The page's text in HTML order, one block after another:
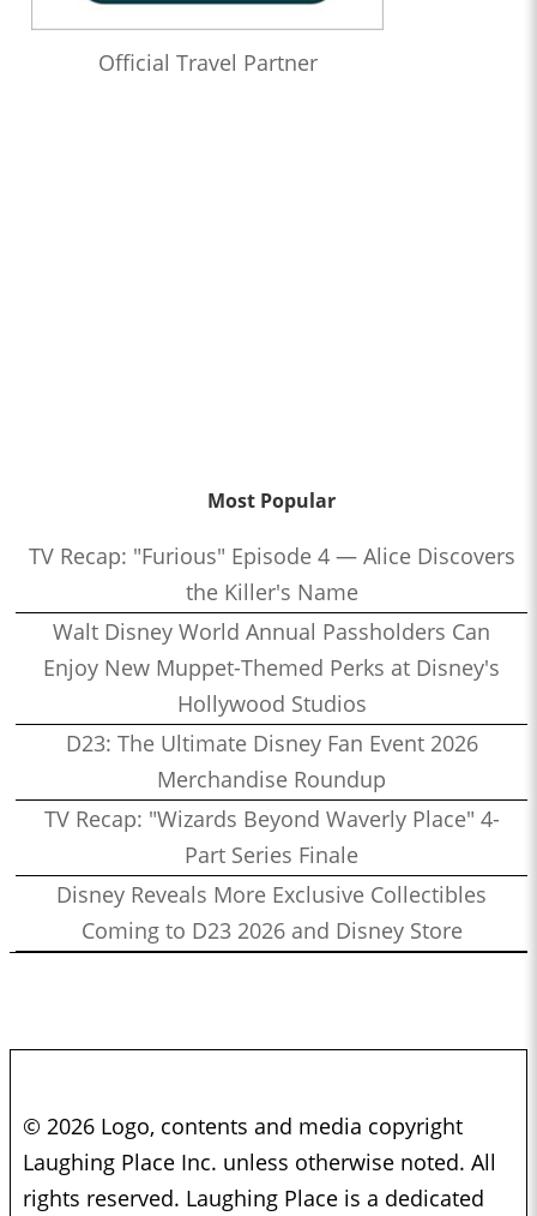
Official Travel Partner
Most Popular
TV Recap: "Furious" Episode 4 — Alice Discovers
the Killer's Name
Walt Disney World Annual Passholders Can
Enjoy New Muppet-Themed Perks at Disney's
Hollywood Studios
D23: The Ultimate Disney Fan Event 2026
Merchandise Roundup
TV Recap: "Wizards Beyond Waverly Place" 4-
Part Series Finale
Disney Reveals More Exclusive Collectibles
Coming to D23 2026 and Disney Store
© 2026 Logo, contents and media copyright
Laughing Place Inc. unless otherwise noted. All
rights reserved. Laughing Place is a dedicated